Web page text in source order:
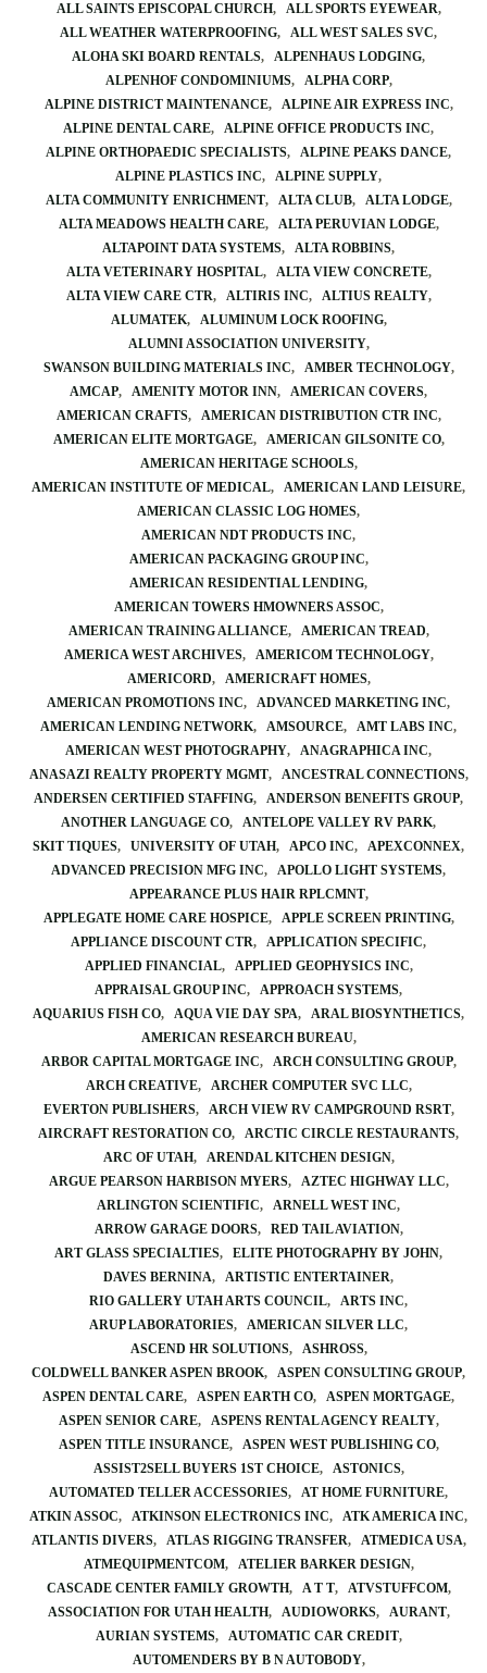
ALL SAINTS EPISCOPAL CHURCH
ALL SPORTS EYEWEAR
ALL WEATHER WATERPROOFING
ALL WEST SALES SVC
ALOHA SKI BOARD RENTALS
ALPENHAUS LODGING
ALPENHOF CONDOMINIUMS
ALPHA CORP
ALPINE DISTRICT MAINTENANCE
ALPINE AIR EXPRESS INC
ALPINE DENTAL CARE
ALPINE OFFICE PRODUCTS INC
ALPINE ORTHOPAEDIC SPECIALISTS
ALPINE PEAKS DANCE
ALPINE PLASTICS INC
ALPINE SUPPLY
ALTA COMMUNITY ENRICHMENT
ALTA CLUB
ALTA LODGE
ALTA MEADOWS HEALTH CARE
ALTA PERUVIAN LODGE
ALTAPOINT DATA SYSTEMS
ALTA ROBBINS
ALTA VETERINARY HOSPITAL
ALTA VIEW CONCRETE
ALTA VIEW CARE CTR
ALTIRIS INC
ALTIUS REALTY
ALUMATEK
ALUMINUM LOCK ROOFING
ALUMNI ASSOCIATION UNIVERSITY
SWANSON BUILDING MATERIALS INC
AMBER TECHNOLOGY
AMCAP
AMENITY MOTOR INN
AMERICAN COVERS
AMERICAN CRAFTS
AMERICAN DISTRIBUTION CTR INC
AMERICAN ELITE MORTGAGE
AMERICAN GILSONITE CO
AMERICAN HERITAGE SCHOOLS
AMERICAN INSTITUTE OF MEDICAL
AMERICAN LAND LEISURE
AMERICAN CLASSIC LOG HOMES
AMERICAN NDT PRODUCTS INC
AMERICAN PACKAGING GROUP INC
AMERICAN RESIDENTIAL LENDING
AMERICAN TOWERS HMOWNERS ASSOC
AMERICAN TRAINING ALLIANCE
AMERICAN TREAD
AMERICA WEST ARCHIVES
AMERICOM TECHNOLOGY
AMERICORD
AMERICRAFT HOMES
AMERICAN PROMOTIONS INC
ADVANCED MARKETING INC
AMERICAN LENDING NETWORK
AMSOURCE
AMT LABS INC
AMERICAN WEST PHOTOGRAPHY
ANAGRAPHICA INC
ANASAZI REALTY PROPERTY MGMT
ANCESTRAL CONNECTIONS
ANDERSEN CERTIFIED STAFFING
ANDERSON BENEFITS GROUP
ANOTHER LANGUAGE CO
ANTELOPE VALLEY RV PARK
SKIT TIQUES
UNIVERSITY OF UTAH APCO INC
APEXCONNEX
ADVANCED PRECISION MFG INC
APOLLO LIGHT SYSTEMS
APPEARANCE PLUS HAIR RPLCMNT
APPLEGATE HOME CARE HOSPICE
APPLE SCREEN PRINTING
APPLIANCE DISCOUNT CTR
APPLICATION SPECIFIC
APPLIED FINANCIAL
APPLIED GEOPHYSICS INC
APPRAISAL GROUP INC
APPROACH SYSTEMS
AQUARIUS FISH CO
AQUA VIE DAY SPA
ARAL BIOSYNTHETICS
AMERICAN RESEARCH BUREAU
ARBOR CAPITAL MORTGAGE INC
ARCH CONSULTING GROUP
ARCH CREATIVE
ARCHER COMPUTER SVC LLC
EVERTON PUBLISHERS
ARCH VIEW RV CAMPGROUND RSRT
AIRCRAFT RESTORATION CO
ARCTIC CIRCLE RESTAURANTS
ARC OF UTAH
ARENDAL KITCHEN DESIGN
ARGUE PEARSON HARBISON MYERS
AZTEC HIGHWAY LLC
ARLINGTON SCIENTIFIC
ARNELL WEST INC
ARROW GARAGE DOORS
RED TAIL AVIATION
ART GLASS SPECIALTIES
ELITE PHOTOGRAPHY BY JOHN
DAVES BERNINA
ARTISTIC ENTERTAINER
RIO GALLERY UTAH ARTS COUNCIL
ARTS INC
ARUP LABORATORIES
AMERICAN SILVER LLC
ASCEND HR SOLUTIONS
ASHROSS
COLDWELL BANKER ASPEN BROOK
ASPEN CONSULTING GROUP
ASPEN DENTAL CARE
ASPEN EARTH CO
ASPEN MORTGAGE
ASPEN SENIOR CARE
ASPENS RENTAL AGENCY REALTY
ASPEN TITLE INSURANCE
ASPEN WEST PUBLISHING CO
ASSIST2SELL BUYERS 1ST CHOICE
ASTONICS
AUTOMATED TELLER ACCESSORIES
AT HOME FURNITURE
ATKIN ASSOC
ATKINSON ELECTRONICS INC
ATK AMERICA INC
ATLANTIS DIVERS
ATLAS RIGGING TRANSFER
ATMEDICA USA
ATMEQUIPMENTCOM
ATELIER BARKER DESIGN
CASCADE CENTER FAMILY GROWTH
A T T
ATVSTUFFCOM
ASSOCIATION FOR UTAH HEALTH
AUDIOWORKS
AURANT
AURIAN SYSTEMS
AUTOMATIC CAR CREDIT
AUTOMENDERS BY B N AUTOBODY